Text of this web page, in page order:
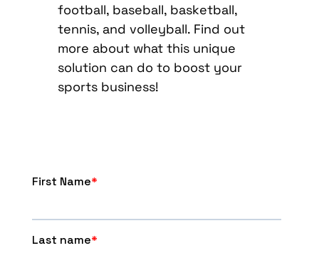
football, baseball, basketball,
tennis, and volleyball. Find out
more about what this unique
solution can do to boost your
sports business!